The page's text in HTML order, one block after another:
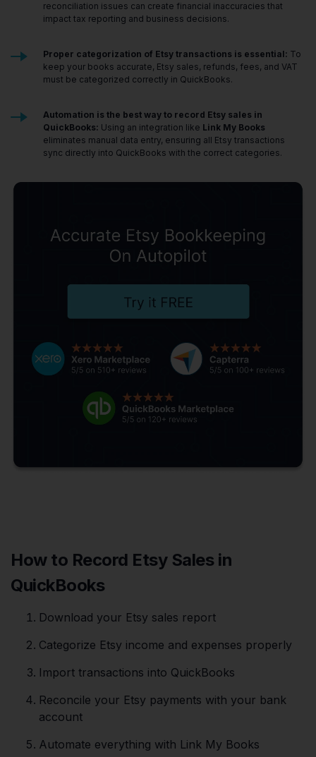
reconciliation issues can create financial inaccuracies that
impact tax reporting and business decisions.
Proper categorization of Etsy transactions is essential: To
keep your books accurate, Etsy sales, refunds, fees, and VAT
must be categorized correctly in QuickBooks.
Automation is the best way to record Etsy sales in
QuickBooks: Using an integration like Link My Books
eliminates manual data entry, ensuring all Etsy transactions
sync directly into QuickBooks with the correct categories.
How to Record Etsy Sales in
QuickBooks
Download your Etsy sales report
Categorize Etsy income and expenses properly
Import transactions into QuickBooks
Reconcile your Etsy payments with your bank
account
Automate everything with Link My Books